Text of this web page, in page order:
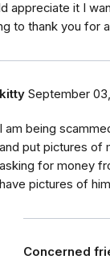
appreciate it I
to thank you for
kitty September
I am being
and put pictures of
asking for money
have pictures of
Concerned